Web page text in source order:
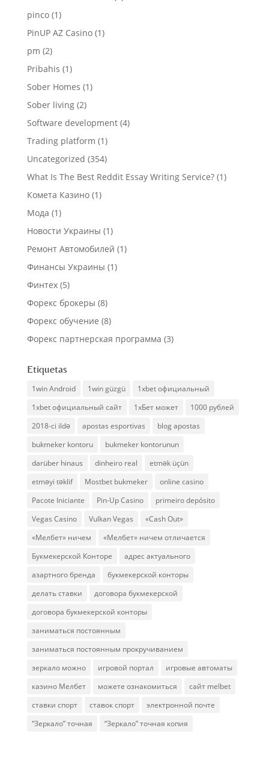
pinco(1)
PinUP AZ Casino(1)
pm (2)
Pribahis (1)
Sober Homes (1)
Sober living(2)
Software development(4)
Trading platform (1)
Uncategorized (354)
What Is The Best Reddit Essay Writing Service?(1)
Комета Казино(1)
Мода (1)
Новости Украины (1)
Ремонт Автомобилей (1)
Финансы Украины (1)
Финтех(5)
Форекс брокеры (8)
Форекс обучение (8)
Форекс партнерская программа (3)
Etiquetas
1win Android 1win güzgü
1xbet официальный
1xbet официальный сайт
1хБет может
1000 рублей
2018-ci ildə
apostas esportivas
blog apostas
bukmeker kontoru
bukmeker kontorunun
darüber hinaus
dinheiro real
etmək üçün
etməyi təklif
Mostbet bukmeker
online casino
Pacote Iniciante
Pin-Up Casino
primeiro depósito
Vegas Casino
Vulkan Vegas
«Cash Out»
«Мелбет» ничем
«Мелбет» ничем отличается
Букмекерской Конторе
адрес актуального
азартного бренда
букмекерской конторы
делать ставки
договора букмекерской
договора букмекерской конторы
заниматься постоянным
заниматься постоянным прокручиванием
зеркало можно
игровой портал
игровые автоматы
казино Мелбет
можете ознакомиться
сайт melbet
ставки спорт
ставок спорт
электронной почте
“Зеркало” точная
“Зеркало” точная копия